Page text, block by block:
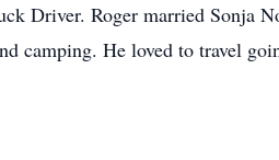
Driver. Roger married Sonja
camping. He loved to travel